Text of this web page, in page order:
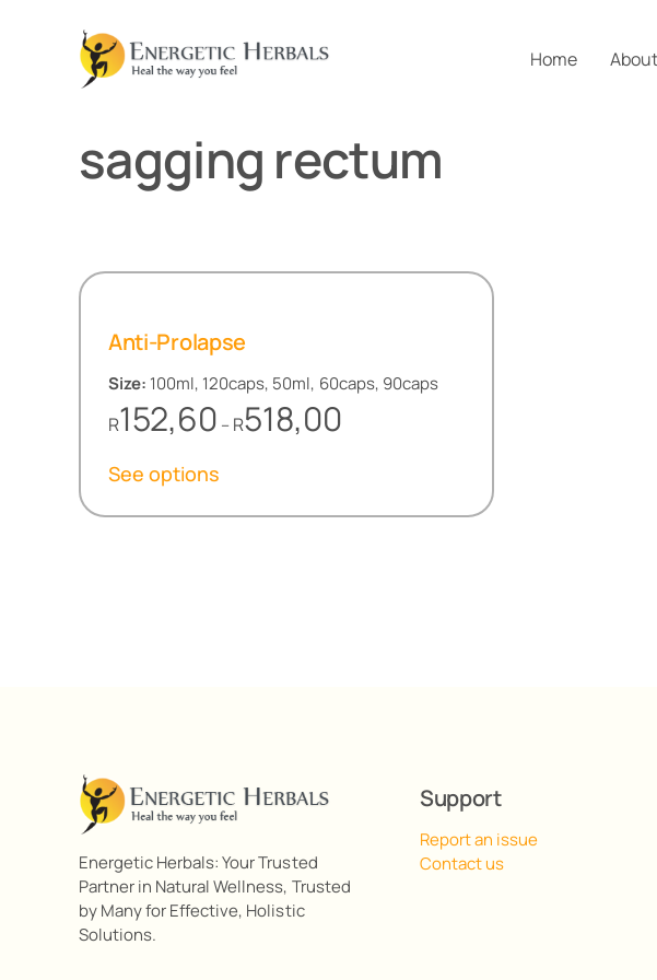
Home About
sagging rectum
Anti-Prolapse
Size: 100ml, 120caps, 50ml, 60caps, 90caps
R152,60 –R518,00
See options
Energetic Herbals: Your Trusted
Partner in Natural Wellness, Trusted
by Many for Effective, Holistic
Solutions.
Support
Report an issue
Contact us